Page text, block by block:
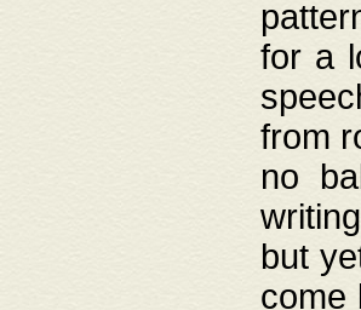
for a
from
no
but
come